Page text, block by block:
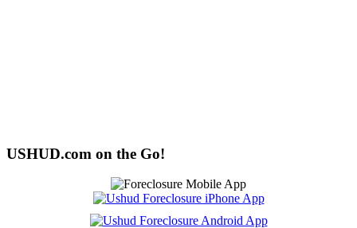
USHUD.com on the Go!